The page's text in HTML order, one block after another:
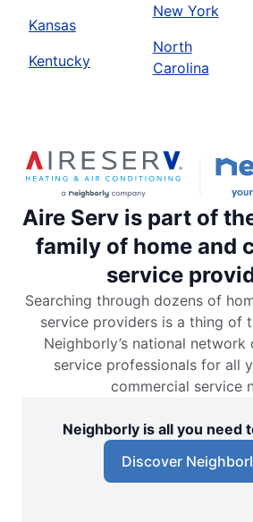
Kansas
Kentucky
New York
North
Carolina
Aire Serv is part of
family of home and
service
Searching through dozens of
service providers is a thing of
Neighborly’s national
service professionals for all
commercial service
Neighborly is all you need
Discover